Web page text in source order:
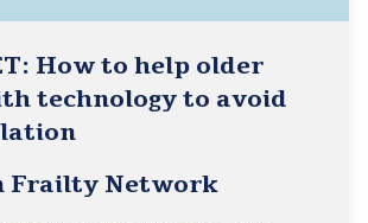
How to help older
technology to avoid
Frailty Network